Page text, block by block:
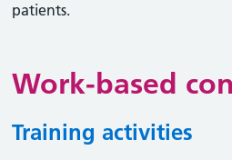
patients.
Work-based
Training activities